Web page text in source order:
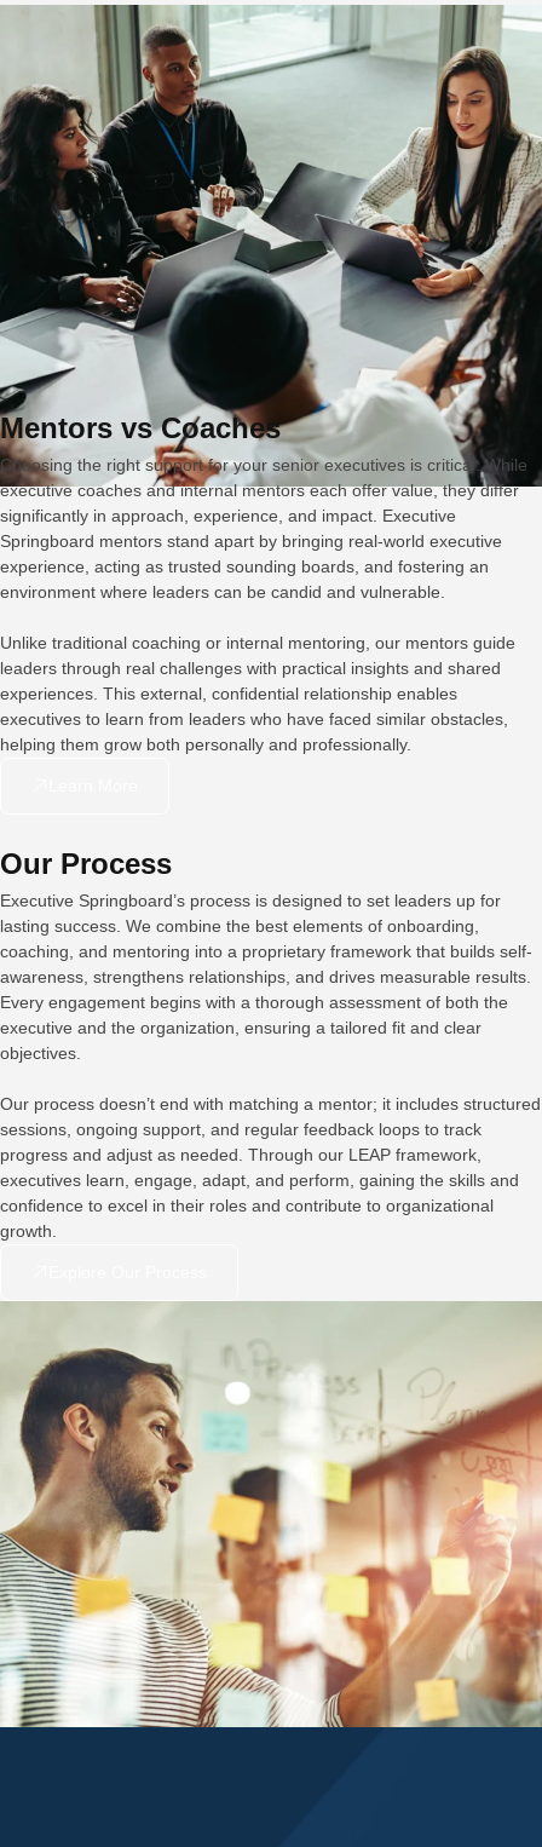
Mentors vs Coaches
Choosing the right support for your senior executives is critical. While
executive coaches and internal mentors each offer value, they differ
significantly in approach, experience, and impact. Executive
Springboard mentors stand apart by bringing real-world executive
experience, acting as trusted sounding boards, and fostering an
environment where leaders can be candid and vulnerable.
Unlike traditional coaching or internal mentoring, our mentors guide
leaders through real challenges with practical insights and shared
experiences. This external, confidential relationship enables
executives to learn from leaders who have faced similar obstacles,
helping them grow both personally and professionally.
Our Process
Executive Springboard’s process is designed to set leaders up for
lasting success. We combine the best elements of onboarding,
coaching, and mentoring into a proprietary framework that builds self-
awareness, strengthens relationships, and drives measurable results.
Every engagement begins with a thorough assessment of both the
executive and the organization, ensuring a tailored fit and clear
objectives.
Our process doesn’t end with matching a mentor; it includes structured
sessions, ongoing support, and regular feedback loops to track
progress and adjust as needed. Through our LEAP framework,
executives learn, engage, adapt, and perform, gaining the skills and
confidence to excel in their roles and contribute to organizational
growth.